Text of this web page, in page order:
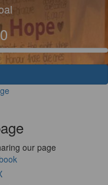
our page